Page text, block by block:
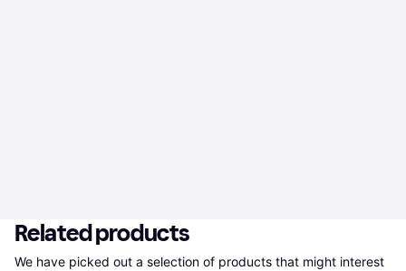
Related products
We have picked out a selection of products that might interest